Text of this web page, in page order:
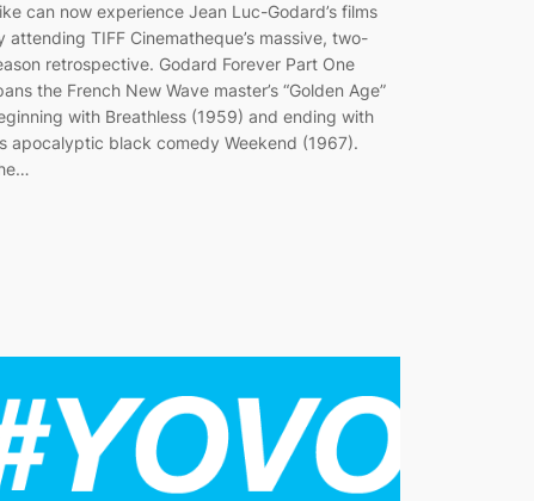
can now experience Jean Luc-Godard’s films
attending TIFF Cinematheque’s massive, two-
retrospective. Godard Forever Part One
the French New Wave master’s “Golden Age”
with Breathless (1959) and ending with
apocalyptic black comedy Weekend (1967).